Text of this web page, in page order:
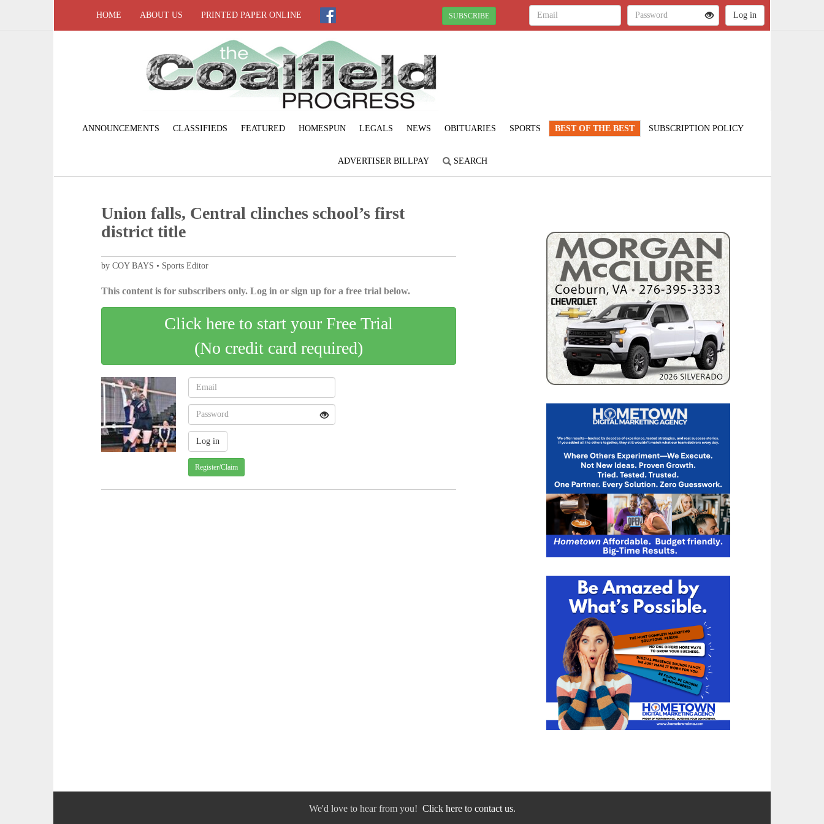
HOME ABOUT US PRINTED PAPER ONLINE SUBSCRIBE
ANNOUNCEMENTS CLASSIFIEDS FEATURED HOMESPUN LEGALS NEWS OBITUARIES SPORTS BEST OF THE BEST SUBSCRIPTION POLICY
ADVERTISER BILLPAY SEARCH
Union falls, Central clinches school’s first
district title
by COY BAYS • Sports Editor
This content is for subscribers only. Log in or sign up for a free trial below.
Click here to start your Free Trial
(No credit card required)
Register/Claim
We'd love to hear from you! Click here to contact us.